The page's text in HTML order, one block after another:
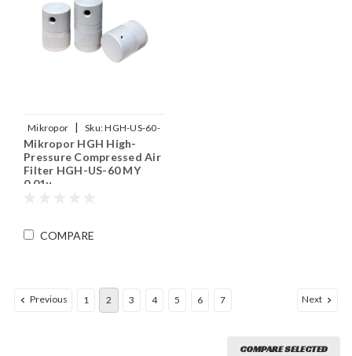
Mikropor | Sku:HGH-US-60-
MY
Mikropor HGH High-
Pressure Compressed Air
Filter HGH-US-60 MY
0.01µ
COMPARE
Previous 1 2 3 4 5 6 7 Next
COMPARE SELECTED